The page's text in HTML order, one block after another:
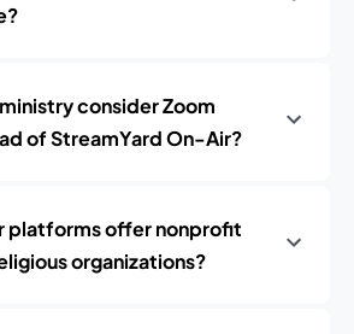
consider Zoom
of StreamYard On-Air?
platforms offer nonprofit
organizations?